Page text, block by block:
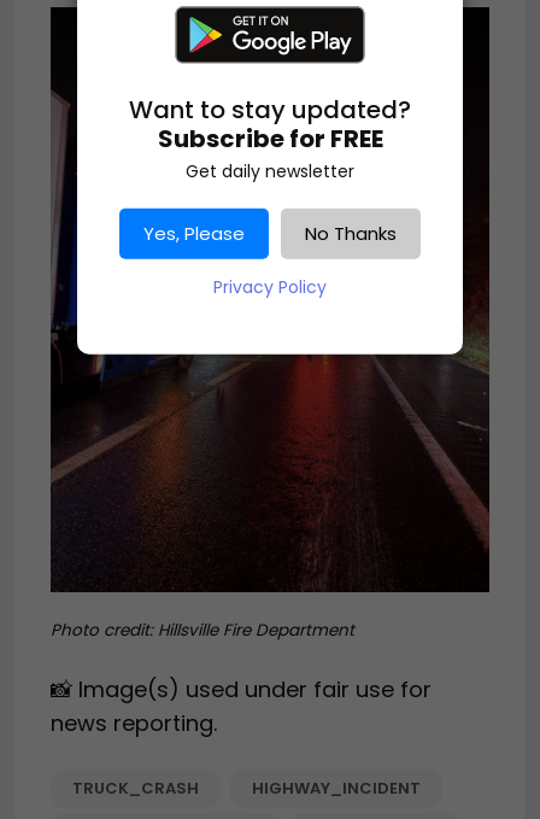
Photo credit: Hillsville Fire Department
📸 Image(s) used under fair use for
news reporting.
TRUCK_CRASH
HIGHWAY_INCIDENT
Want to stay updated?
Subscribe for FREE
Get daily newsletter
Yes, Please No Thanks
Privacy Policy